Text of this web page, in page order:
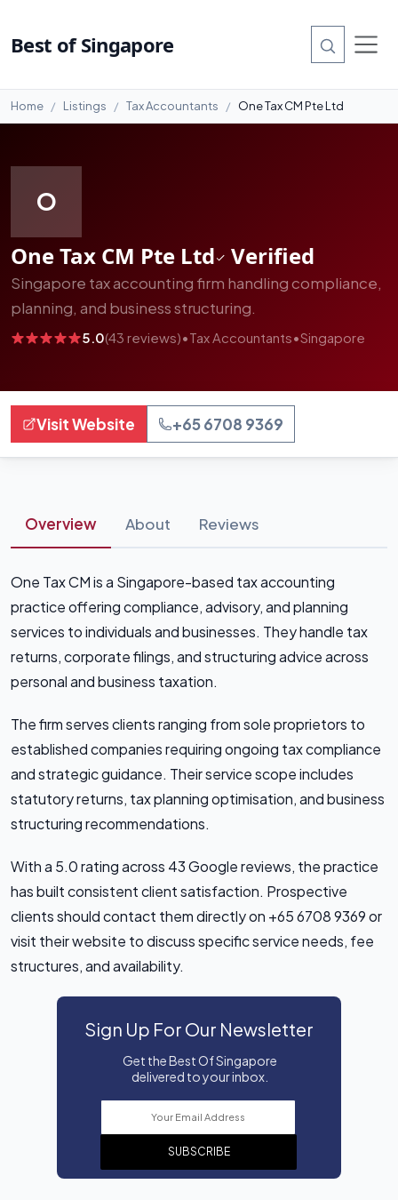
Best of Singapore
Home Listings Tax Accountants One Tax CM Pte Ltd
O
One Tax CM Pte Ltd Verified
Singapore tax accounting firm handling compliance,
planning, and business structuring.
5.0(43 reviews)•Tax Accountants•Singapore
Visit Website +65 6708 9369
Overview About Reviews
One Tax CM is a Singapore-based tax accounting
practice offering compliance, advisory, and planning
services to individuals and businesses. They handle tax
returns, corporate filings, and structuring advice across
personal and business taxation.
The firm serves clients ranging from sole proprietors to
established companies requiring ongoing tax compliance
and strategic guidance. Their service scope includes
statutory returns, tax planning optimisation, and business
structuring recommendations.
With a 5.0 rating across 43 Google reviews, the practice
has built consistent client satisfaction. Prospective
clients should contact them directly on +65 6708 9369 or
visit their website to discuss specific service needs, fee
structures, and availability.
Sign Up For Our Newsletter
Get the Best Of Singapore
delivered to your inbox.
SUBSCRIBE